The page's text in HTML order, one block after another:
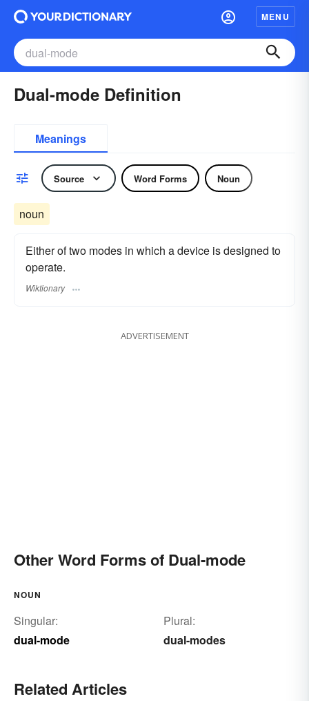
MENU
Dual-mode Definition
Meanings
Source Word Forms Noun
noun
Either of two modes in which a device is designed to
operate.
Wiktionary
ADVERTISEMENT
Other Word Forms of Dual-mode
NOUN
Singular:
dual-mode
Plural:
dual-modes
Related Articles